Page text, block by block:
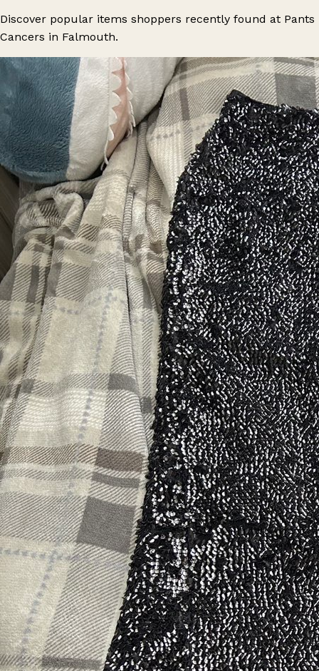
Discover popular items shoppers recently found at Pants
Cancers in Falmouth.